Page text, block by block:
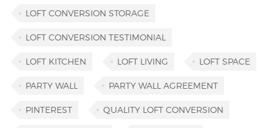
LOFT CONVERSION STORAGE
LOFT CONVERSION TESTIMONIAL
LOFT KITCHEN LOFT LIVING LOFT SPACE
PARTY WALL PARTY WALL AGREEMENT
PINTEREST QUALITY LOFT CONVERSION